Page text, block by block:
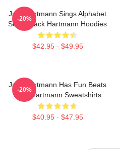
Jack Hartmann Sings Alphabet
Songs Jack Hartmann Hoodies
$42.95 - $49.95
-20%
Jack Hartmann Has Fun Beats
Jack Hartmann Sweatshirts
$40.95 - $47.95
-20%